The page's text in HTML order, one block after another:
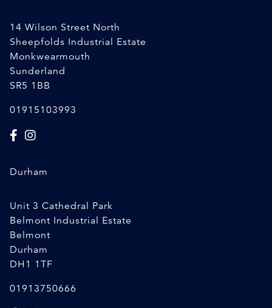
14 Wilson Street North
Sheepfolds Industrial Estate
Monkwearmouth
Sunderland
SR5 1BB
01915103993
Durham
Unit 3 Cathedral Park
Belmont Industrial Estate
Belmont
Durham
DH1 1TF
01913750666